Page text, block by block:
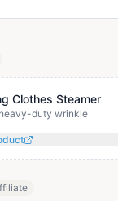
Clothes Steamer
duty wrinkle